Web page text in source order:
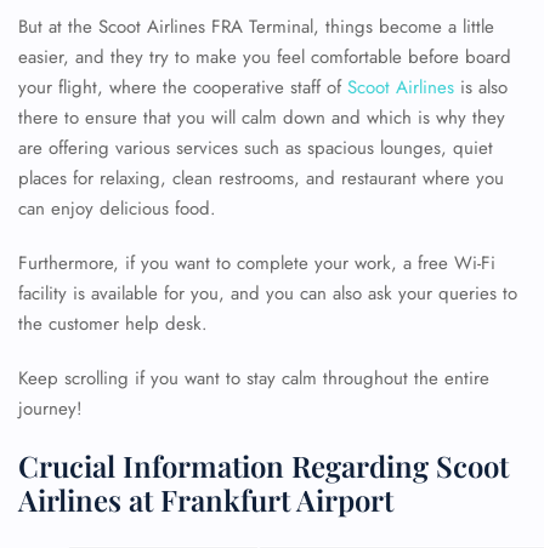
But at the Scoot Airlines FRA Terminal, things become a little
easier, and they try to make you feel comfortable before board
your flight, where the cooperative staff ofScoot Airlines is also
there to ensure that you will calm down and which is why they
are offering various services such as spacious lounges, quiet
places for relaxing, clean restrooms, and restaurant where you
can enjoy delicious food.
Furthermore, if you want to complete your work, a free Wi-Fi
facility is available for you, and you can also ask your queries to
the customer help desk.
Keep scrolling if you want to stay calm throughout the entire
journey!
Crucial Information Regarding Scoot
Airlines at Frankfurt Airport